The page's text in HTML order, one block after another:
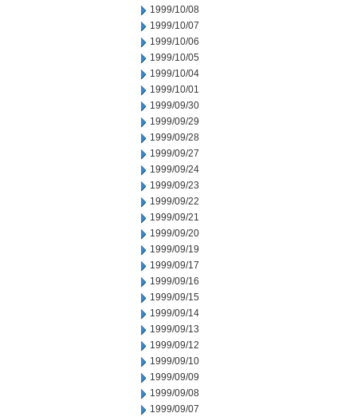
1999/10/08
1999/10/07
1999/10/06
1999/10/05
1999/10/04
1999/10/01
1999/09/30
1999/09/29
1999/09/28
1999/09/27
1999/09/24
1999/09/23
1999/09/22
1999/09/21
1999/09/20
1999/09/19
1999/09/17
1999/09/16
1999/09/15
1999/09/14
1999/09/13
1999/09/12
1999/09/10
1999/09/09
1999/09/08
1999/09/07